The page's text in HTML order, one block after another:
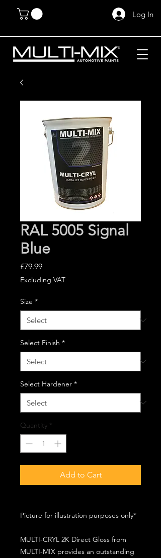
Log In
RAL 5005 Signal
Blue
£79.99Price
Excluding VAT
Size *
Select Finish *
Select Hardener *
Quantity *
Add to Cart
Picture for illustration purposes only*
MULTI-CRYL 2K Direct Gloss from
MULTI-MIX provides an outstanding